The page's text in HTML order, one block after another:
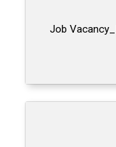
Job